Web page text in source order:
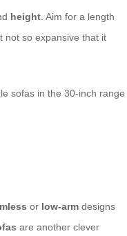
height. Aim for a length
not so expansive that it
sofas in the 30-inch range
or low-arm designs
are another clever